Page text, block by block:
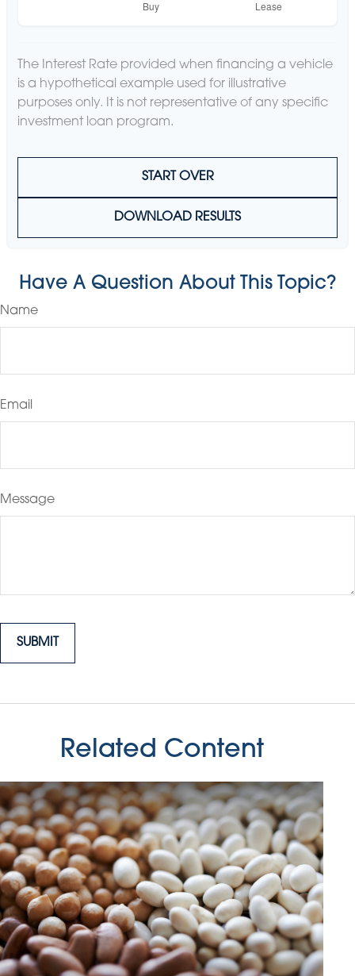
The Interest Rate provided when financing a vehicle
is a hypothetical example used for illustrative
purposes only. It is not representative of any specific
investment loan program.
START OVER
DOWNLOAD RESULTS
Have A Question About This Topic?
Name
Email
Message
Related Content